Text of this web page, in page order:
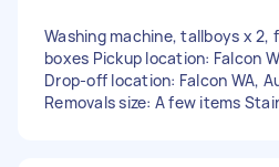
Washing machine, tallboys x 2,
boxes Pickup location: Falcon
Drop-off location: Falcon WA,
Removals size: A few items